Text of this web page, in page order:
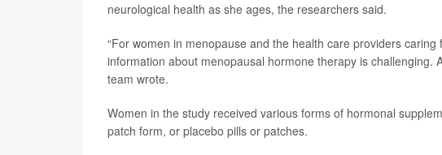
neurological health as she ages, the researchers said.
“For women in menopause and the health care providers
information about menopausal hormone therapy is
team wrote.
Women in the study received various forms of hormonal
patch form, or placebo pills or patches.